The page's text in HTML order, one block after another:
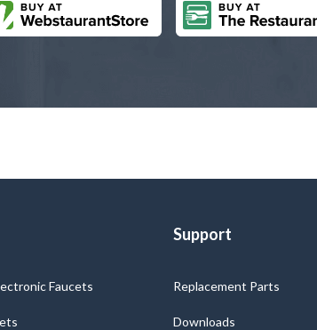
Faucets
Support
Replacement Parts
Downloads